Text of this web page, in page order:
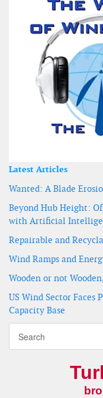
Latest Articles
Wanted: A Blade
Beyond Hub Height:
with Artificial
Repairable and
Wind Ramps and
Wooden or not
US Wind Sector Faces
Capacity Base